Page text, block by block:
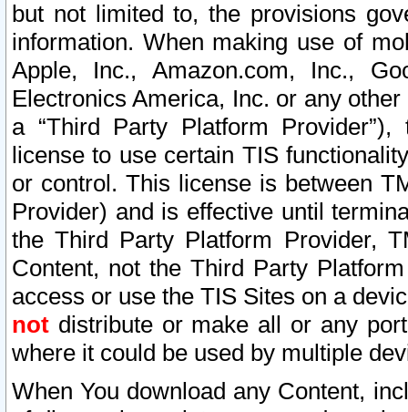
but not limited to, the provisions
information. When making use of
Apple, Inc., Amazon.com, Inc.,
Electronics America, Inc. or any
a “Third Party Platform
license to use certain TIS
or control. This license is between
Provider) and is effective until
the Third Party Platform Provider,
Content, not the Third Party
access or use the TIS Sites on a
not distribute or make all or any
where it could be used by multiple
When You download any Content,